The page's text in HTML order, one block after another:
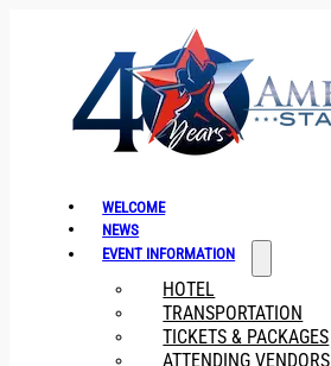
WELCOME
NEWS
EVENT INFORMATION
HOTEL
TRANSPORTATION
TICKETS & PACKAGES
ATTENDING VENDORS